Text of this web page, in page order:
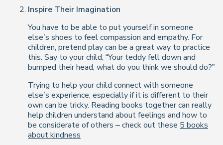
Inspire Their Imagination
You have to be able to put yourself in someone
else’s shoes to feel compassion and empathy. For
children, pretend play can be a great way to practice
this. Say to your child, “Your teddy fell down and
bumped their head, what do you think we should do?”
Trying to help your child connect with someone
else’s experience, especially if it is different to their
own can be tricky. Reading books together can really
help children understand about feelings and how to
be considerate of others – check out these 5 books
about kindness